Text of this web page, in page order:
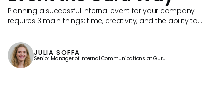
Planning a successful internal event for your company
requires 3 main things: time, creativity, and the ability to
JULIA SOFFA
Senior Manager of Internal Communications at Guru